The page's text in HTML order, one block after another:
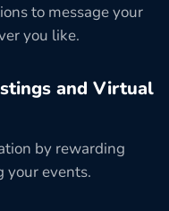
to message your
you like.
and Virtual
by rewarding
your events.